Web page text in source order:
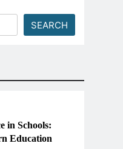
SEARCH
in Schools:
Education